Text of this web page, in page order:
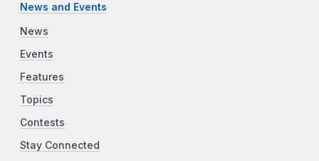
News and Events
News
Events
Features
Topics
Contests
Stay Connected